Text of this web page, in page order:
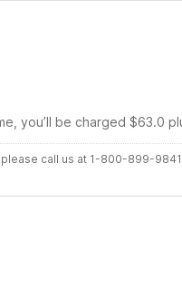
you’ll be charged $63.0
call us at 1-800-899-